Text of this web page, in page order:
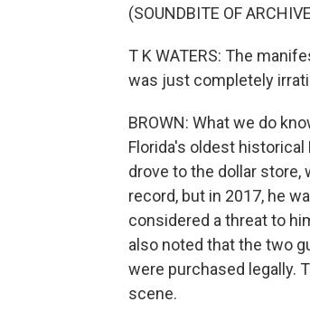
(SOUNDBITE OF
T K WATERS: The
was just completely
BROWN: What we do
Florida's oldest
drove to the dollar store,
record, but in 2017, he
considered a threat to
also noted that the two
were purchased legally.
scene.